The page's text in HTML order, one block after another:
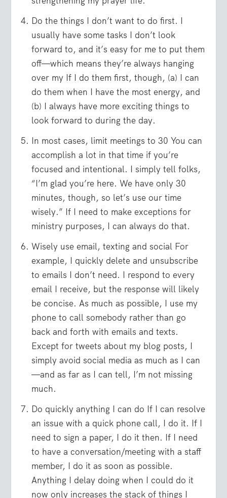
Do the things I don’t want to do first. I
usually have some tasks I don’t look
forward to, and it’s easy for me to put them
off—which means they’re always hanging
over my If I do them first, though, (a) I can
do them when I have the most energy, and
(b) I always have more exciting things to
look forward to during the day.
In most cases, limit meetings to 30 You can
accomplish a lot in that time if you’re
focused and intentional. I simply tell folks,
“I’m glad you’re here. We have only 30
minutes, though, so let’s use our time
wisely.” If I need to make exceptions for
ministry purposes, I can always do that.
Wisely use email, texting and social For
example, I quickly delete and unsubscribe
to emails I don’t need. I respond to every
email I receive, but the response will likely
be concise. As much as possible, I use my
phone to call somebody rather than go
back and forth with emails and texts.
Except for tweets about my blog posts, I
simply avoid social media as much as I can
—and as far as I can tell, I’m not missing
much.
Do quickly anything I can do If I can resolve
an issue with a quick phone call, I do it. If I
need to sign a paper, I do it then. If I need
to have a conversation/meeting with a staff
member, I do it as soon as possible.
Anything I delay doing when I could do it
now only increases the stack of things I